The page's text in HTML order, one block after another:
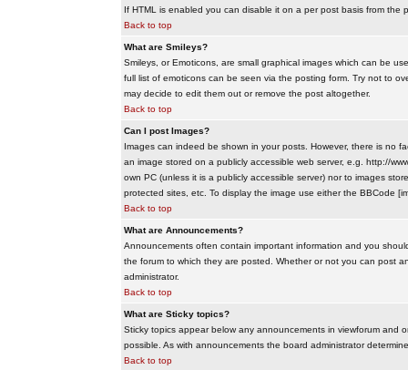
If HTML is enabled you can disable it on a per post basis from the
Back to top
What are Smileys?
Smileys, or Emoticons, are small graphical images which can be
full list of emoticons can be seen via the posting form. Try not to
may decide to edit them out or remove the post altogether.
Back to top
Can I post Images?
Images can indeed be shown in your posts. However, there is no
an image stored on a publicly accessible web server, e.g. http://
own PC (unless it is a publicly accessible server) nor to images
protected sites, etc. To display the image use either the BBCode
Back to top
What are Announcements?
Announcements often contain important information and you
the forum to which they are posted. Whether or not you can post
administrator.
Back to top
What are Sticky topics?
Sticky topics appear below any announcements in viewforum and
possible. As with announcements the board administrator
Back to top